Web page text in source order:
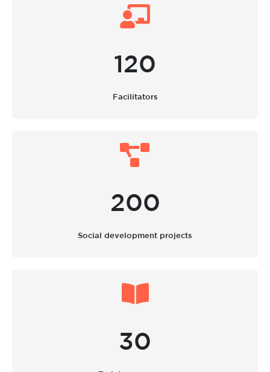
Facilitators
120
Social development projects
200
30